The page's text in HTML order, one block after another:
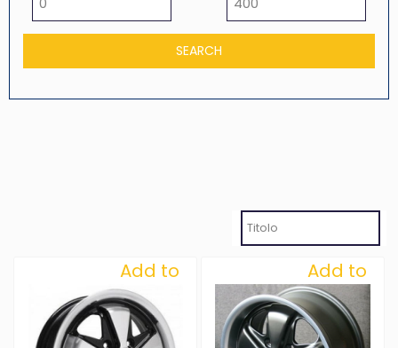
Add to
Wishlist
Add to
Wishlist